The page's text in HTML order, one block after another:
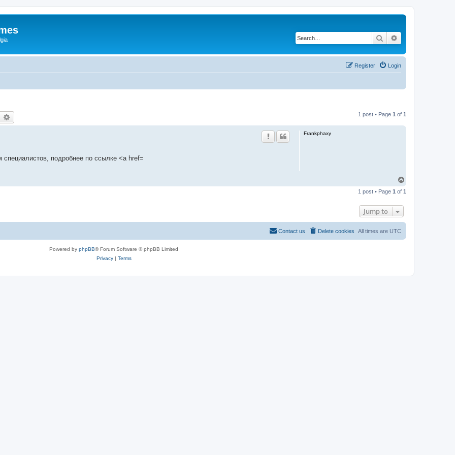
Search
Login
Register
Search 1 post • Page 1 of 1
Frankphaxy
подробнее по ссылке <a href=
p
1 post • Page 1 of 1
Jump to
All times are UTC
Delete cookies
Contact us
Powered by phpBB® Forum Software © phpBB Limited
Privacy| Terms